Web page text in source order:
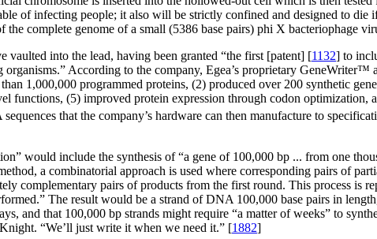
of infecting people; it also will be strictly confined and designed to die
complete genome of a small (5386 base pairs) phi X bacteriophage
vaulted into the lead, having been granted “the first [patent] [1132] to
organisms.” According to the company, Egea’s proprietary
1,000,000 programmed proteins, (2) produced over 200 synthetic
functions, (5) improved protein expression through codon optimization,
that the company’s hardware can then manufacture to
would include the synthesis of “a gene of 100,000 bp ... from one
a combinatorial approach is used where corresponding pairs of
complementary pairs of products from the first round. This process is
The result would be a strand of DNA 100,000 base pairs in
and that 100,000 bp strands might require “a matter of weeks” to
“We’ll just write it when we need it.” [1882]